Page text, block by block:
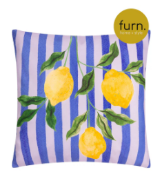
Sliders
Jumpsuits & Playsuits
Linen Collection
Sandals
Shorts
Trousers
Sun Hats & Caps
Tops & T-Shirts
Sunglasses
Men's Holiday Shop
All Swimwear